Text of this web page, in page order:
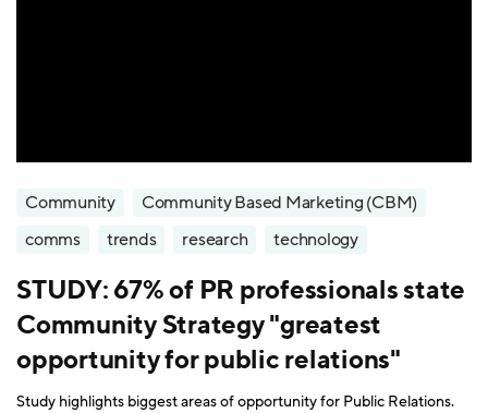
Community
Community Based Marketing (CBM)
comms
trends research technology
STUDY: 67% of PR professionals state
Community Strategy "greatest
opportunity for public relations"
Study highlights biggest areas of opportunity for Public Relations.